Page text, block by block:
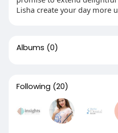
Lisha create your day more
Albums (0)
Following (20)